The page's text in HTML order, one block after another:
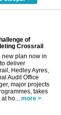
of
Crossrail
new plan now in
deliver
Hedley Ayres,
Audit Office
major projects
takes
ho... more >